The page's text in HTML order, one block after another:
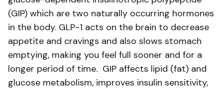
(GIP) which are two naturally occurring hormones
in the body. GLP-1 acts on the brain to decrease
appetite and cravings and also slows stomach
emptying, making you feel full sooner and for a
longer period of time. GIP affects lipid (fat) and
glucose metabolism, improves insulin sensitivity,